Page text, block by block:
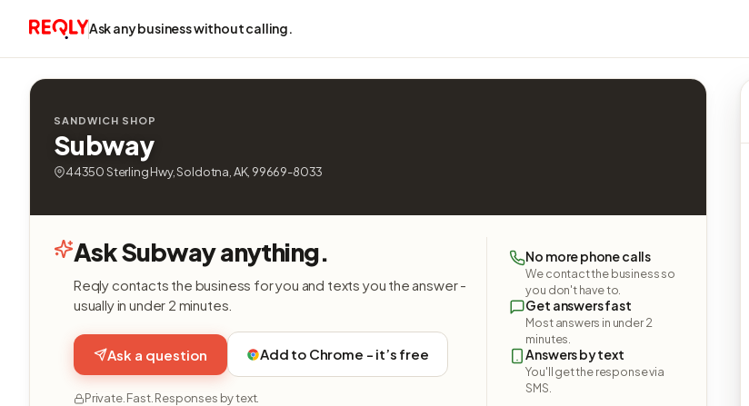
Ask any business without calling.
SANDWICH SHOP
Subway
44350 Sterling Hwy, Soldotna, AK, 99669-8033
Ask Subway anything.
Reqly contacts the business for you and texts you the answer -
usually in under 2 minutes.
Ask a question Add to Chrome - it’s free
Private. Fast. Responses by text.
No more phone calls
We contact the business so
you don't have to.
Get answers fast
Most answers in under 2
minutes.
Answers by text
You'll get the response via
SMS.